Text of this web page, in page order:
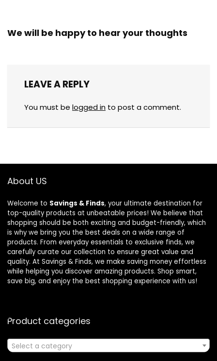
We will be happy to hear your thoughts
LEAVE A REPLY
You must be logged in to post a comment.
About US
Welcome to Savings & Finds, your ultimate destination for
top-quality products at unbeatable prices! We believe that
shopping should be both exciting and budget-friendly, which
is why we bring you the best deals on a wide range of
products. From everyday essentials to exclusive finds, we
carefully curate our collection to ensure great value and
quality. At Savings & Finds, we make saving money effortless
while helping you discover amazing products. Shop smart,
save big, and enjoy the best shopping experience with us!
Product categories
Select a category